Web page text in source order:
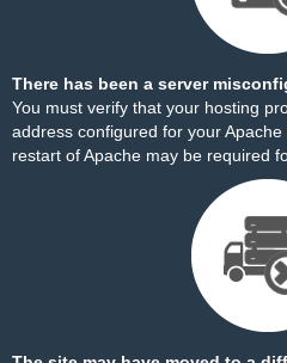
There has been a server
You must verify that your hosting
address configured for your
restart of Apache may be required